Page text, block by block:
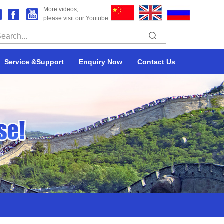
More videos,
please visit our Youtube
Service &Support Enquiry Now Contact Us